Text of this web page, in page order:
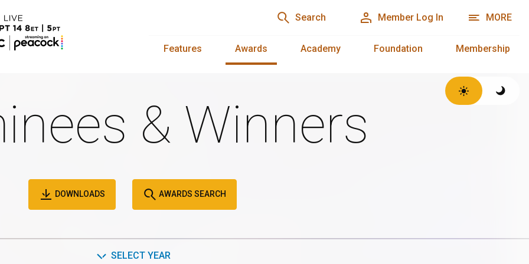
Search Member Log In MORE
Features Awards Academy Foundation Membership
& Winners
DOWNLOADS AWARDS SEARCH
SELECT YEAR